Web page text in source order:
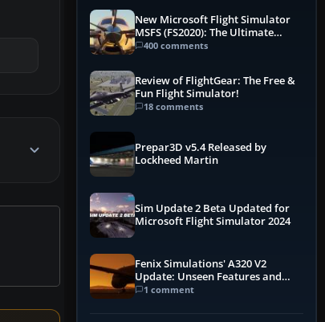
New Microsoft Flight Simulator
MSFS (FS2020): The Ultimate
Guide
400 comments
Review of FlightGear: The Free &
Fun Flight Simulator!
18 comments
Prepar3D v5.4 Released by
Lockheed Martin
Sim Update 2 Beta Updated for
Microsoft Flight Simulator 2024
Fenix Simulations' A320 V2
Update: Unseen Features and
Performance Enhancements
1 comment